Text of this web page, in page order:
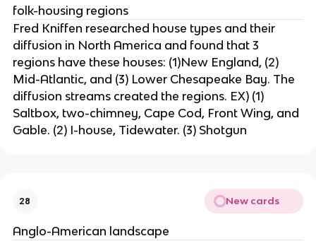
folk-housing regions
Fred Kniffen researched house types and their
diffusion in North America and found that 3
regions have these houses: (1)New England, (2)
Mid-Atlantic, and (3) Lower Chesapeake Bay. The
diffusion streams created the regions. EX) (1)
Saltbox, two-chimney, Cape Cod, Front Wing, and
Gable. (2) I-house, Tidewater. (3) Shotgun
28 New cards
Anglo-American landscape